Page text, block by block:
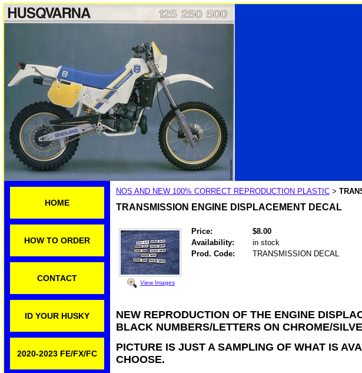
HOME
HOW TO ORDER
CONTACT
ID YOUR HUSKY
2020-2023 FE/FX/FC
NOS AND NEW 100% CORRECT REPRODUCTION PLASTIC >
TRANSMISSION ENGINE DISPLACEMENT DECAL
View Images
Price:
$8.00
Availability:
in stock
Prod. Code:
TRANSMISSION DECAL
NEW REPRODUCTION OF THE ENGINE
BLACK NUMBERS/LETTERS ON CHROME/
PICTURE IS JUST A SAMPLING OF WHAT IS
CHOOSE.